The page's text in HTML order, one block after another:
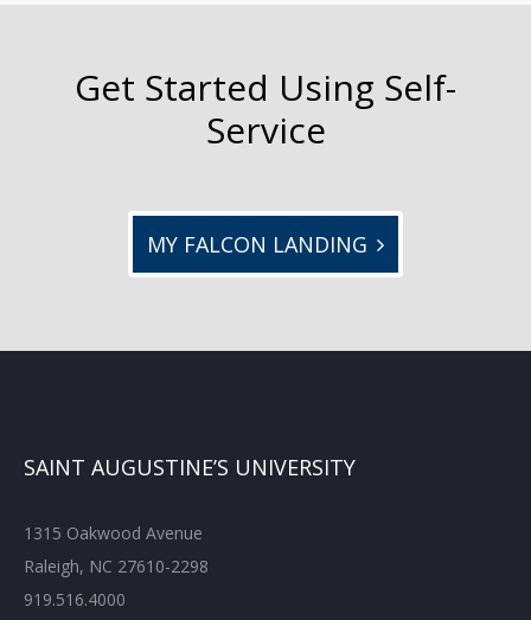
Get Started Using Self-
Service
MY FALCON LANDING
SAINT AUGUSTINE’S UNIVERSITY
1315 Oakwood Avenue
Raleigh, NC 27610-2298
919.516.4000